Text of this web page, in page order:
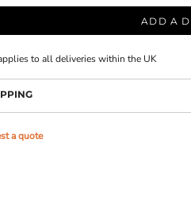
ADD A
to all deliveries within the UK
a quote